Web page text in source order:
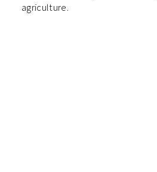
agriculture.